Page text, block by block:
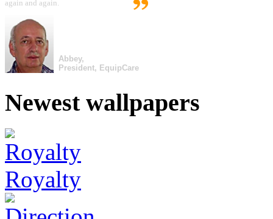
again and again.
Abbey,
President, EquipCare
Newest wallpapers
Royalty